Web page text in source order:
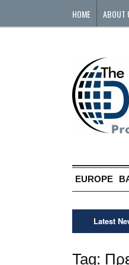
HOME ABOUT
EUROPE
Latest
Six
Tag: